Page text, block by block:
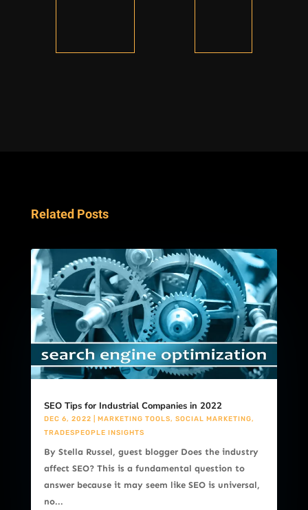
Related Posts
SEO Tips for Industrial Companies in 2022
DEC 6, 2022 MARKETING TOOLS, SOCIAL MARKETING,
TRADESPEOPLE INSIGHTS
By Stella Russel, guest blogger Does the industry
affect SEO? This is a fundamental question to
answer because it may seem like SEO is universal,
no...